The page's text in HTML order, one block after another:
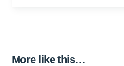
More like this…